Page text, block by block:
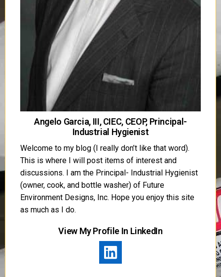
Angelo Garcia, III, CIEC, CEOP, Principal-
Industrial Hygienist
Welcome to my blog (I really don’t like that word).
This is where I will post items of interest and
discussions. I am the Principal- Industrial Hygienist
(owner, cook, and bottle washer) of Future
Environment Designs, Inc. Hope you enjoy this site
as much as I do.
View My Profile In LinkedIn